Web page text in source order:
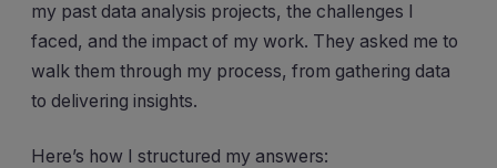
my past data analysis projects, the challenges I
faced, and the impact of my work. They asked me to
walk them through my process, from gathering data
to delivering insights.
Here’s how I structured my answers: